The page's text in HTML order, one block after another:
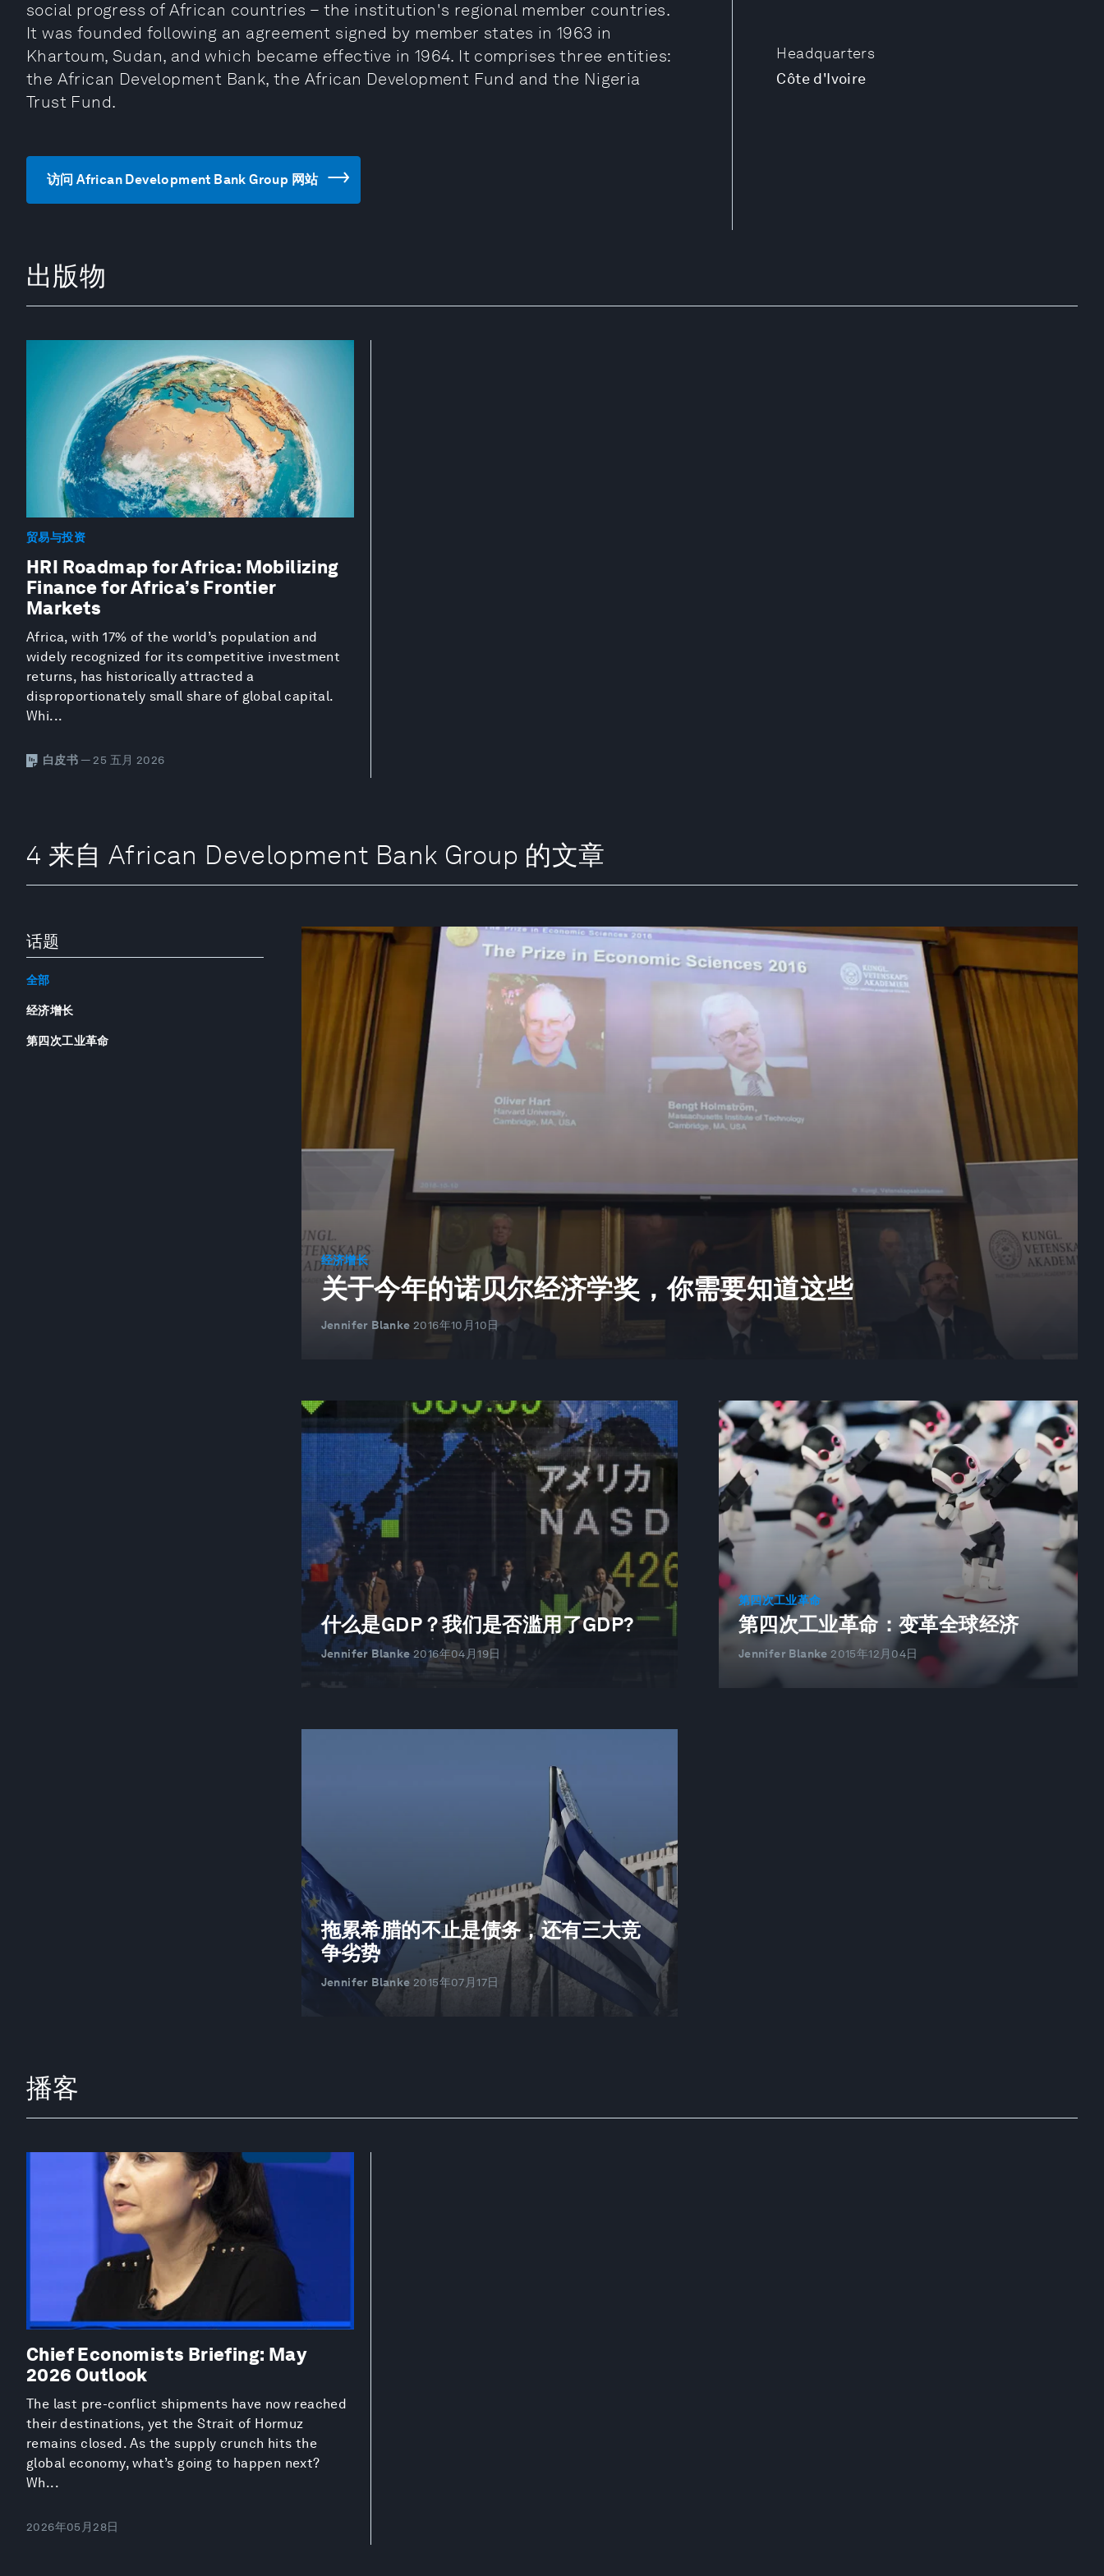
Headquarters
Côte d'Ivoire
social progress of African countries – the institution's regional member countries.
It was founded following an agreement signed by member states in 1963 in
Khartoum, Sudan, and which became effective in 1964. It comprises three entities:
the African Development Bank, the African Development Fund and the Nigeria
Trust Fund.
访问 African Development Bank Group 网站
出版物
贸易与投资
HRI Roadmap for Africa: Mobilizing
Finance for Africa’s Frontier
Markets
Africa, with 17% of the world’s population and
widely recognized for its competitive investment
returns, has historically attracted a
disproportionately small share of global capital.
Whi...
白皮书 — 25 五月 2026
4 来自 African Development Bank Group 的文章
话题
全部
经济增长
第四次工业革命
经济增长
关于今年的诺贝尔经济学奖，你需要知道这些
Jennifer Blanke 2016年10月10日
什么是GDP？我们是否滥用了GDP?
Jennifer Blanke 2016年04月19日
第四次工业革命
第四次工业革命：变革全球经济
Jennifer Blanke 2015年12月04日
拖累希腊的不止是债务，还有三大竞
争劣势
Jennifer Blanke 2015年07月17日
播客
Chief Economists Briefing: May
2026 Outlook
The last pre-conflict shipments have now reached
their destinations, yet the Strait of Hormuz
remains closed. As the supply crunch hits the
global economy, what’s going to happen next?
Wh...
2026年05月28日